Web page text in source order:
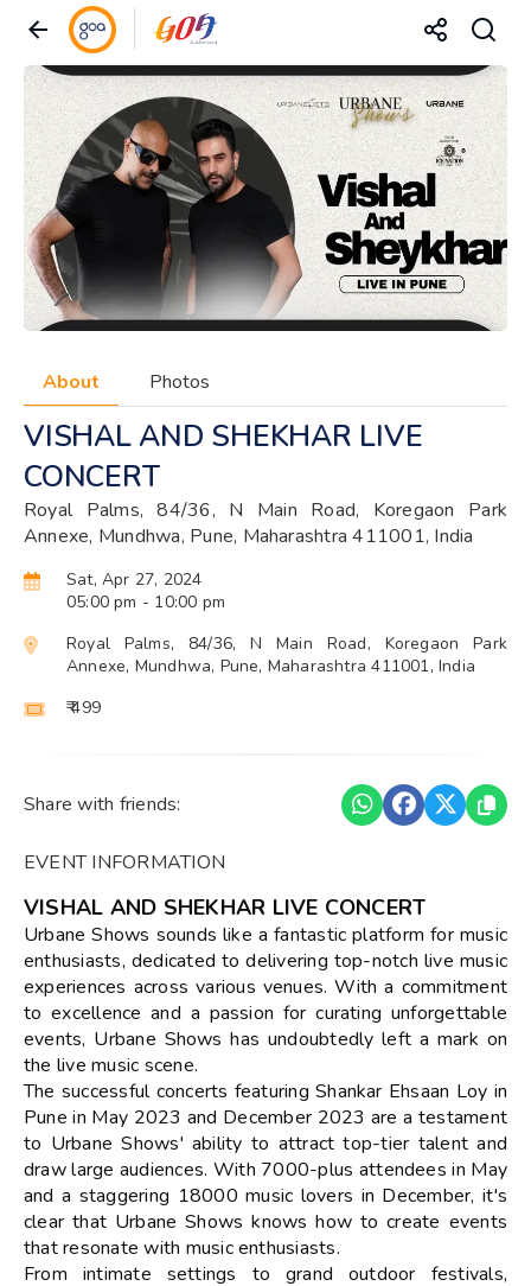
About Photos
VISHAL AND SHEKHAR LIVE
CONCERT
Royal Palms, 84/36, N Main Road, Koregaon Park
Annexe, Mundhwa, Pune, Maharashtra 411001, India
Sat, Apr 27, 2024
05:00 pm - 10:00 pm
Royal Palms, 84/36, N Main Road, Koregaon Park
Annexe, Mundhwa, Pune, Maharashtra 411001, India
₹ 499
Share with friends:
EVENT INFORMATION
VISHAL AND SHEKHAR LIVE CONCERT
Urbane Shows sounds like a fantastic platform for music
enthusiasts, dedicated to delivering top-notch live music
experiences across various venues. With a commitment
to excellence and a passion for curating unforgettable
events, Urbane Shows has undoubtedly left a mark on
the live music scene.
The successful concerts featuring Shankar Ehsaan Loy in
Pune in May 2023 and December 2023 are a testament
to Urbane Shows' ability to attract top-tier talent and
draw large audiences. With 7000-plus attendees in May
and a staggering 18000 music lovers in December, it's
clear that Urbane Shows knows how to create events
that resonate with music enthusiasts.
From intimate settings to grand outdoor festivals,